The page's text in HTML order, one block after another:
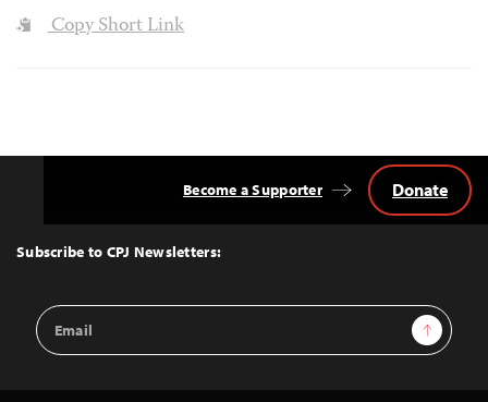
Copy Short Link
Top
Subscribe to CPJ Newsletters:
Email
Address
Sign Up
Become a Supporter Donate